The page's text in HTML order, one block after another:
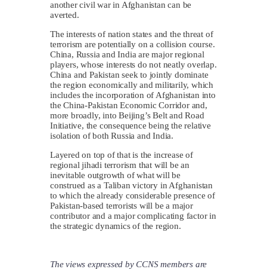
another civil war in Afghanistan can be
averted.
The interests of nation states and the threat of
terrorism are potentially on a collision course.
China, Russia and India are major regional
players, whose interests do not neatly overlap.
China and Pakistan seek to jointly dominate
the region economically and militarily, which
includes the incorporation of Afghanistan into
the China-Pakistan Economic Corridor and,
more broadly, into Beijing’s Belt and Road
Initiative, the consequence being the relative
isolation of both Russia and India.
Layered on top of that is the increase of
regional jihadi terrorism that will be an
inevitable outgrowth of what will be
construed as a Taliban victory in Afghanistan
to which the already considerable presence of
Pakistan-based terrorists will be a major
contributor and a major complicating factor in
the strategic dynamics of the region.
The views expressed by CCNS members are